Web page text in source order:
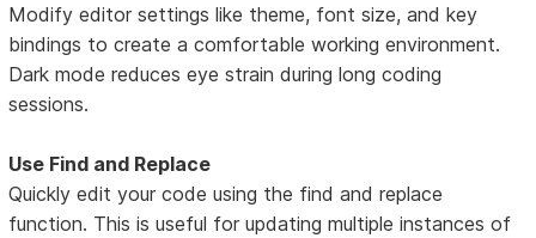
Modify editor settings like theme, font size, and key
bindings to create a comfortable working environment.
Dark mode reduces eye strain during long coding
sessions.
Use Find and Replace
Quickly edit your code using the find and replace
function. This is useful for updating multiple instances of